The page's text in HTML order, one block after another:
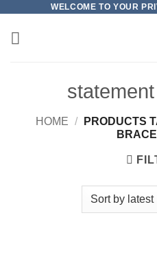
content
WELCOME TO YOUR
HOME / PRODUCTS